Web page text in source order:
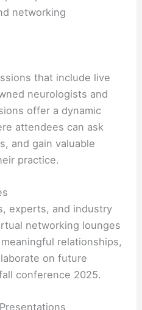
networking
that include live
neurologists and
offer a dynamic
attendees can ask
and gain valuable
practice.
experts, and industry
networking lounges
relationships,
on future
conference 2025.